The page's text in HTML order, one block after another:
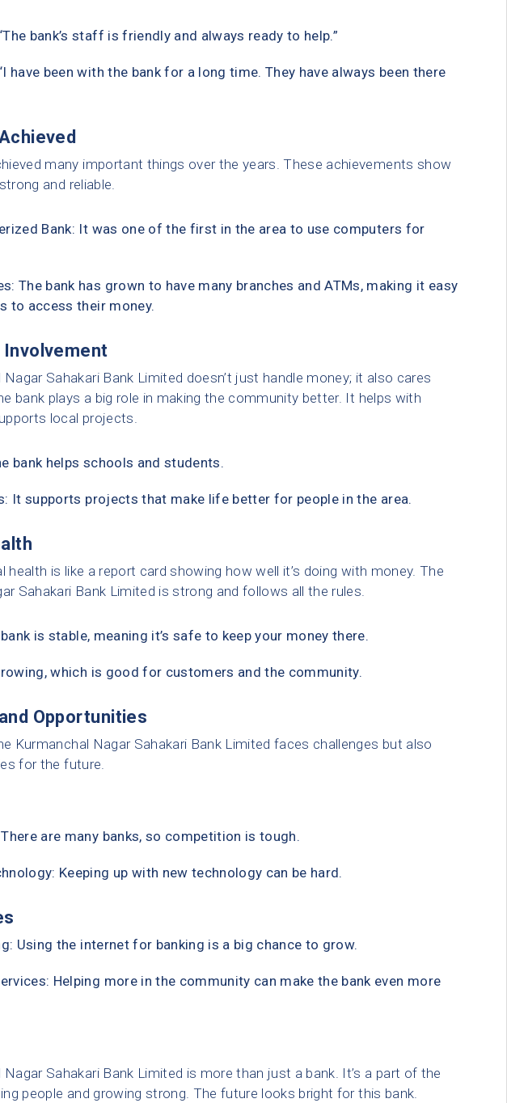
bank’s staff is friendly and always ready to help.”
have been with the bank for a long time. They have always been there
many important things over the years. These achievements show
and reliable.
Bank: It was one of the first in the area to use computers for
The bank has grown to have many branches and ATMs, making it easy
to access their money.
Sahakari Bank Limited doesn’t just handle money; it also cares
bank plays a big role in making the community better. It helps with
local projects.
bank helps schools and students.
It supports projects that make life better for people in the area.
health is like a report card showing how well it’s doing with money. The
Sahakari Bank Limited is strong and follows all the rules.
is stable, meaning it’s safe to keep your money there.
which is good for customers and the community.
Opportunities
Kurmanchal Nagar Sahakari Bank Limited faces challenges but also
for the future.
are many banks, so competition is tough.
Keeping up with new technology can be hard.
Using the internet for banking is a big chance to grow.
Helping more in the community can make the bank even more
Sahakari Bank Limited is more than just a bank. It’s a part of the
people and growing strong. The future looks bright for this bank.